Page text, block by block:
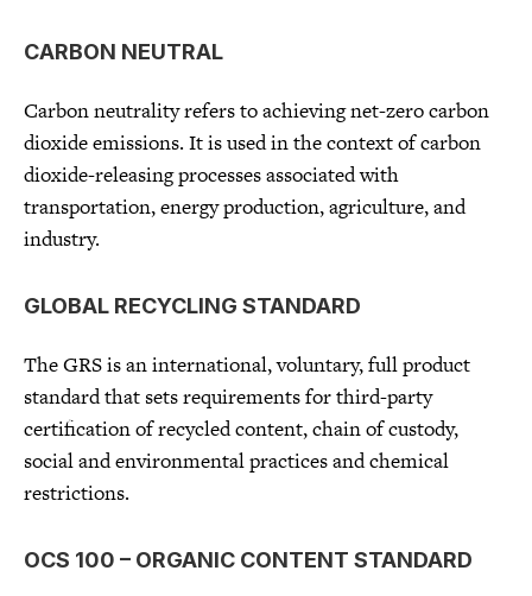
CARBON NEUTRAL
Carbon neutrality refers to achieving net-zero carbon
dioxide emissions. It is used in the context of carbon
dioxide-releasing processes associated with
transportation, energy production, agriculture, and
industry.
GLOBAL RECYCLING STANDARD
The GRS is an international, voluntary, full product
standard that sets requirements for third-party
certification of recycled content, chain of custody,
social and environmental practices and chemical
restrictions.
OCS 100 – ORGANIC CONTENT STANDARD